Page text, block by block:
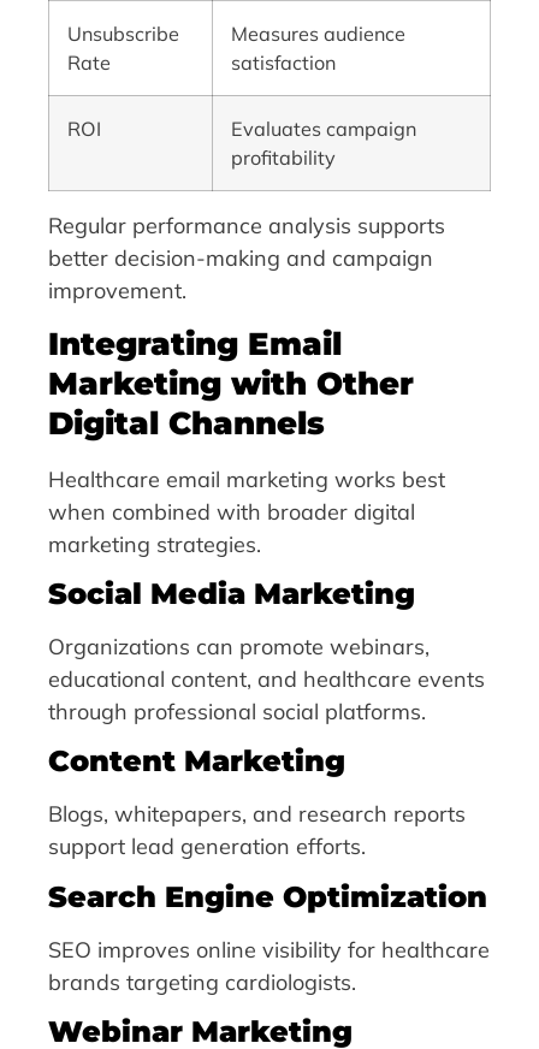
Unsubscribe
Rate
Measures audience
satisfaction
ROI
Evaluates campaign
profitability
Regular performance analysis supports
better decision-making and campaign
improvement.
Integrating Email
Marketing with Other
Digital Channels
Healthcare email marketing works best
when combined with broader digital
marketing strategies.
Social Media Marketing
Organizations can promote webinars,
educational content, and healthcare events
through professional social platforms.
Content Marketing
Blogs, whitepapers, and research reports
support lead generation efforts.
Search Engine Optimization
SEO improves online visibility for healthcare
brands targeting cardiologists.
Webinar Marketing